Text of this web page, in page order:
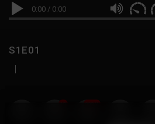
0:00 / 0:00
S1E01
|
19 999M